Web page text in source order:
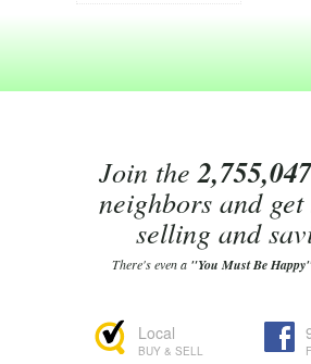
Join the2,755,047
neighbors and
selling and
There's even a "You Must Be
Local
BUY & SELL